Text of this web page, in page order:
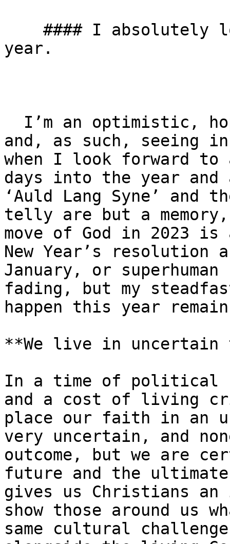
year.
and, as such, seeing
when I look forward
days into the year
‘Auld Lang Syne’ and
telly are but a
move of God in 2023
New Year’s resolution
January, or
fading, but my
happen this year
**We live in uncertain
In a time of political
and a cost of living
place our faith in an
very uncertain, and
outcome, but we are
future and the
gives us Christians
show those around us
same cultural